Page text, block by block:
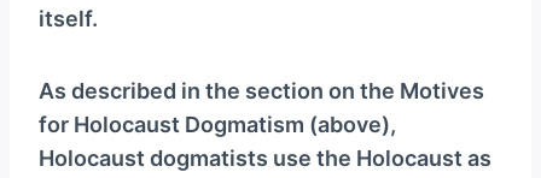
itself.
As described in the section on the Motives
for Holocaust Dogmatism (above),
Holocaust dogmatists use the Holocaust as